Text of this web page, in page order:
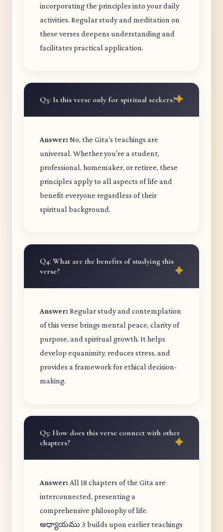
incorporating the principles into your daily
activities. Regular study and meditation on
these verses deepens understanding and
facilitates practical application.
Q3: Is this verse only for spiritual seekers?
Answer: No, the Gita's teachings are
universal. Whether you're a student,
professional, homemaker, or retiree, these
principles apply to all aspects of life and
benefit everyone regardless of their
spiritual background.
Q4: What are the benefits of studying this
verse?
Answer: Regular study and contemplation
of this verse brings mental peace, clarity of
purpose, and spiritual growth. It helps
develop equanimity, reduces stress, and
provides a framework for ethical decision-
making.
Q5: How does this verse connect with other
chapters?
Answer: All 18 chapters of the Gita are
interconnected, presenting a
comprehensive philosophy of life.
అధ్యాయము 3 builds upon earlier teachings